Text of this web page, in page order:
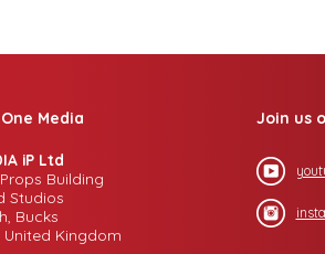
Media
iP Ltd
Building
Studios
Bucks
United Kingdom
Join us